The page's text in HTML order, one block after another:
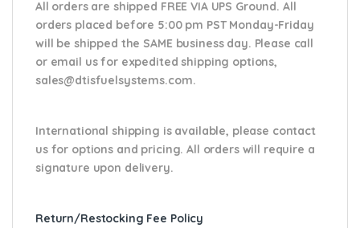
All orders are shipped FREE VIA UPS Ground. All
orders placed before 5:00 pm PST Monday-Friday
will be shipped the SAME business day. Please call
or email usfor expedited shipping options,
sales@dtisfuelsystems.com.
International shipping is available, please contact
us for options and pricing. All orders will require a
signature upon delivery.
Return/Restocking Fee Policy